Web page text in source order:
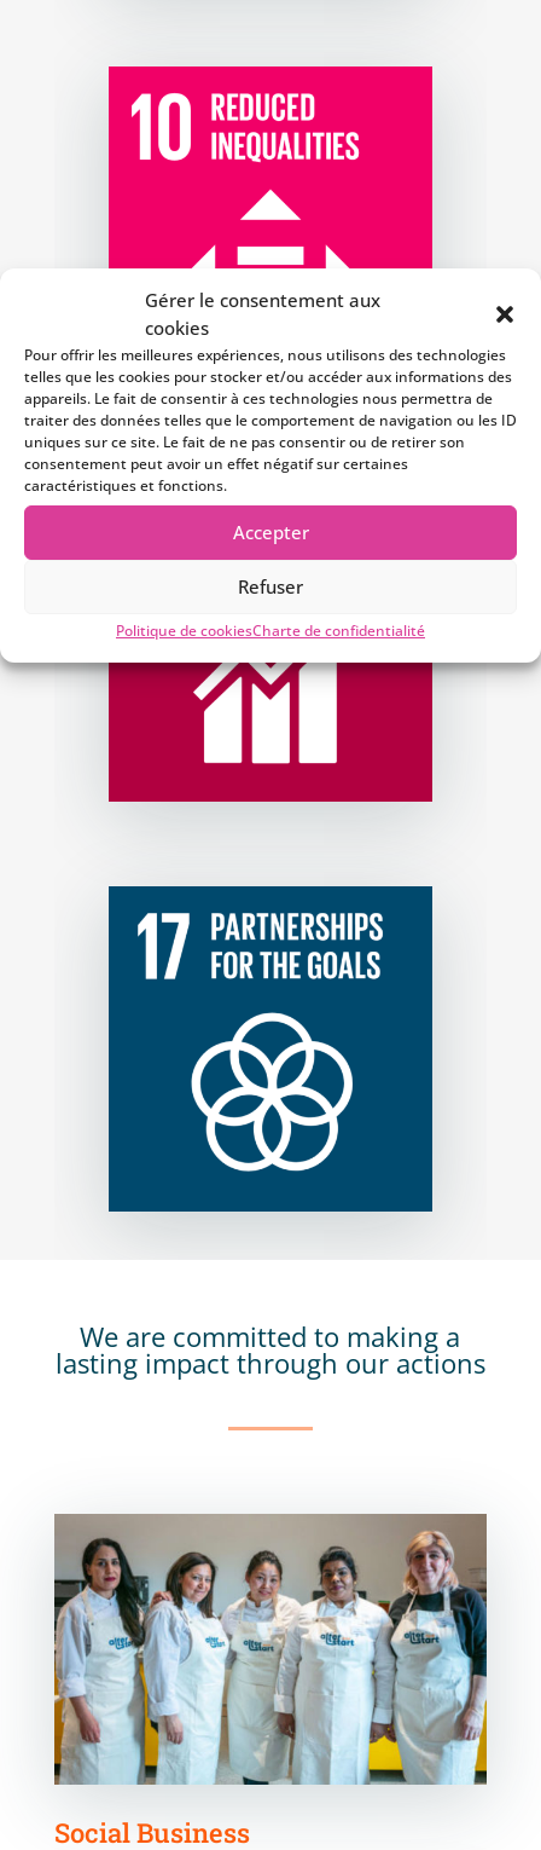
Gérer le consentement aux
cookies
Pour offrir les meilleures expériences, nous utilisons des technologies
telles que les cookies pour stocker et/ou accéder aux informations des
appareils. Le fait de consentir à ces technologies nous permettra de
traiter des données telles que le comportement de navigation ou les ID
uniques sur ce site. Le fait de ne pas consentir ou de retirer son
consentement peut avoir un effet négatif sur certaines
caractéristiques et fonctions.
Accepter
Refuser
Politique de cookiesCharte de confidentialité
We are committed to making a
lasting impact through our actions
Social Business